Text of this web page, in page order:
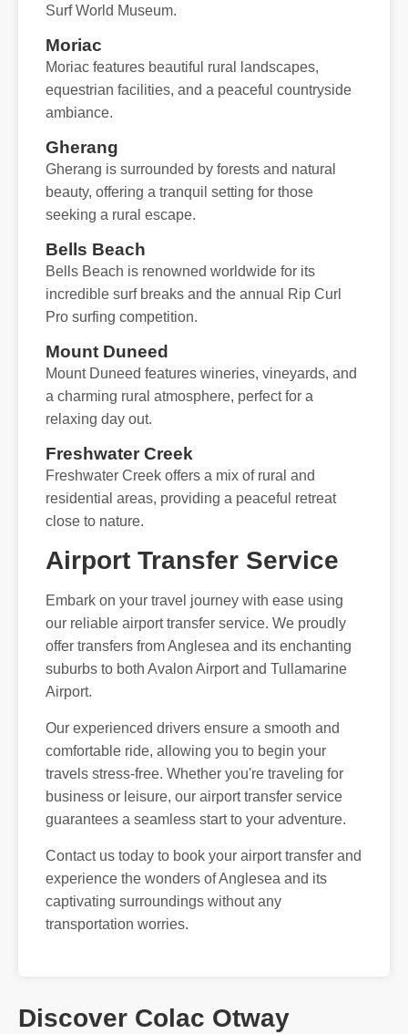
Surf World Museum.
Moriac
Moriac features beautiful rural landscapes,
equestrian facilities, and a peaceful countryside
ambiance.
Gherang
Gherang is surrounded by forests and natural
beauty, offering a tranquil setting for those
seeking a rural escape.
Bells Beach
Bells Beach is renowned worldwide for its
incredible surf breaks and the annual Rip Curl
Pro surfing competition.
Mount Duneed
Mount Duneed features wineries, vineyards, and
a charming rural atmosphere, perfect for a
relaxing day out.
Freshwater Creek
Freshwater Creek offers a mix of rural and
residential areas, providing a peaceful retreat
close to nature.
Airport Transfer Service
Embark on your travel journey with ease using
our reliable airport transfer service. We proudly
offer transfers from Anglesea and its enchanting
suburbs to both Avalon Airport and Tullamarine
Airport.
Our experienced drivers ensure a smooth and
comfortable ride, allowing you to begin your
travels stress-free. Whether you're traveling for
business or leisure, our airport transfer service
guarantees a seamless start to your adventure.
Contact us today to book your airport transfer and
experience the wonders of Anglesea and its
captivating surroundings without any
transportation worries.
Discover Colac Otway